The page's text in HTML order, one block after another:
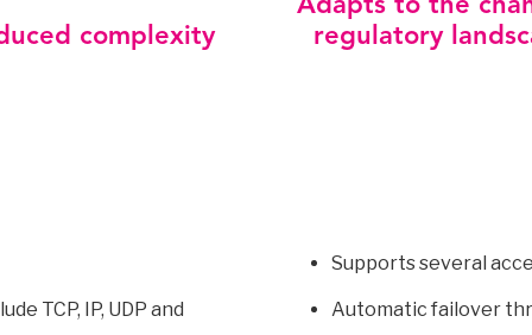
complexity
Adapts to the
regulatory
TCP, IP, UDP and
Supports several
Automatic failover